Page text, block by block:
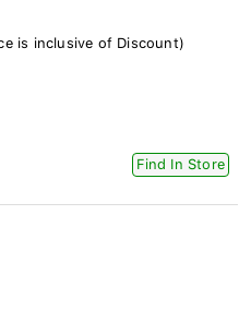
is inclusive of Discount)
Find In Store